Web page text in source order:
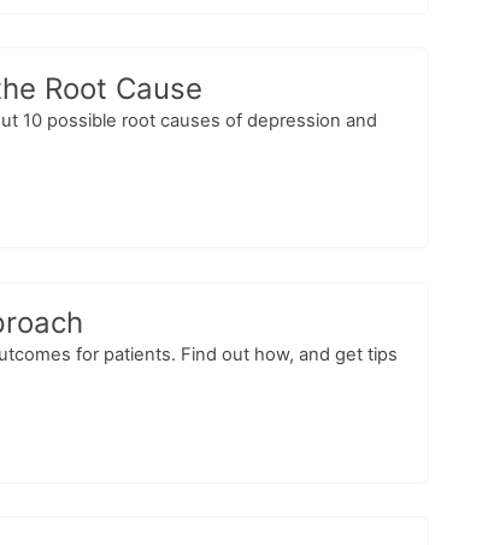
Root Cause
10 possible root causes of depression and
for patients. Find out how, and get tips